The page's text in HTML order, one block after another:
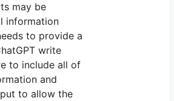
may be
information
to provide a
write
to include all of
and
to allow the